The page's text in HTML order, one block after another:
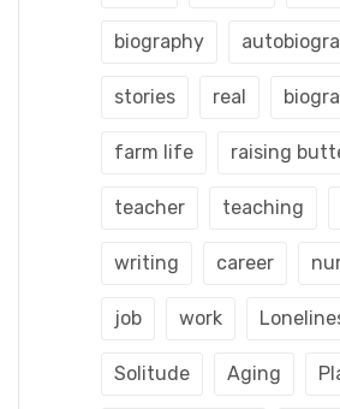
biography
stories real
farm life raising
teacher teaching
writing career
job work
Solitude Aging